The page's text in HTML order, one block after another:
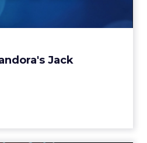
Jack
of product management
ClickZ about Pandora's